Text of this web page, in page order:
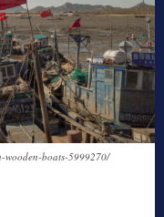
wooden-boats-5999270/